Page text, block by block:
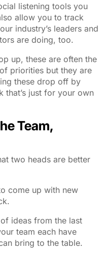
listening tools you
allow you to track
industry’s leaders and
are doing, too.
up, these are often the
priorities but they are
these drop off by
that’s just for your own
Team,
two heads are better
come up with new
ideas from the last
team each have
bring to the table.